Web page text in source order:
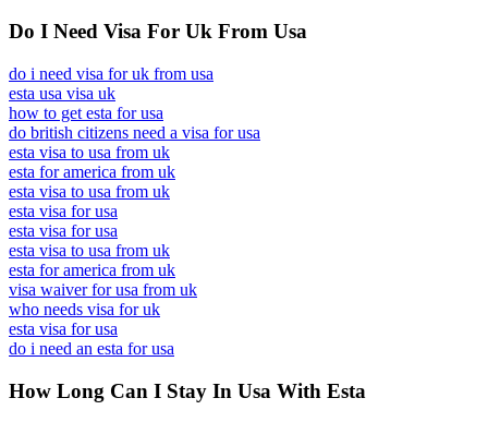
Do I Need Visa For Uk From Usa
do i need visa for uk from usa
esta usa visa uk
how to get esta for usa
do british citizens need a visa for usa
esta visa to usa from uk
esta for america from uk
esta visa to usa from uk
esta visa for usa
esta visa for usa
esta visa to usa from uk
esta for america from uk
visa waiver for usa from uk
who needs visa for uk
esta visa for usa
do i need an esta for usa
How Long Can I Stay In Usa With Esta